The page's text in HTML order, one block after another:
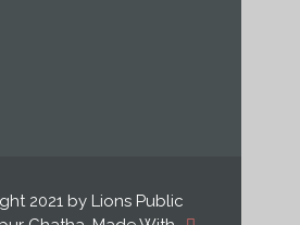
2021 by Lions Public